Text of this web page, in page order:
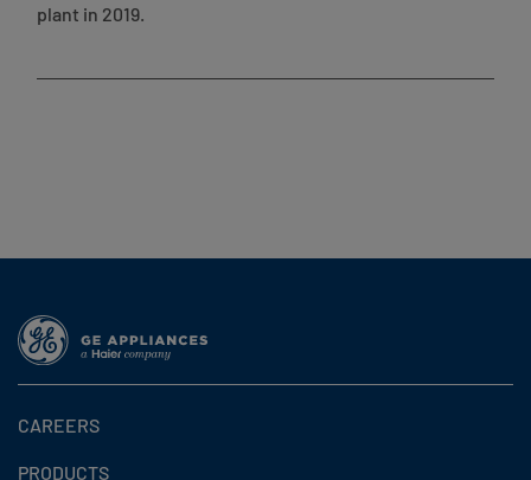
plant in 2019.
CAREERS
PRODUCTS